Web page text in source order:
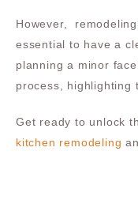
However,
essential to have a
planning a minor
process, highlighting
Get ready to unlock
kitchen remodeling